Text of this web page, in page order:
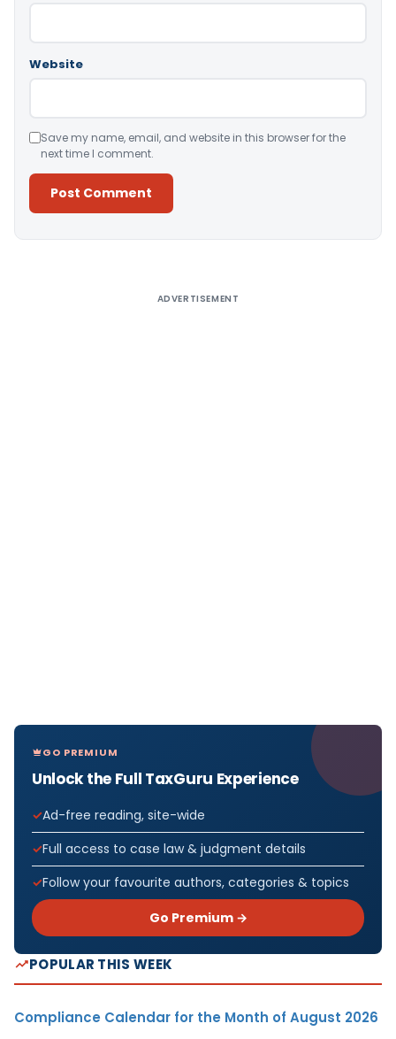
Website
Save my name, email, and website in this browser for the
next time I comment.
ADVERTISEMENT
GO PREMIUM
Unlock the Full TaxGuru Experience
Ad-free reading, site-wide
Full access to case law & judgment details
Follow your favourite authors, categories & topics
Go Premium →
POPULAR THIS WEEK
Compliance Calendar for the Month of August 2026